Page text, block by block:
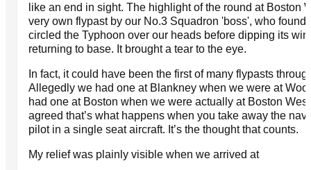
like an end in sight. The highlight of the round at Boston
very own flypast by our No.3 Squadron 'boss', who found
circled the Typhoon over our heads before dipping its
returning to base. It brought a tear to the eye.
In fact, it could have been the first of many flypasts
Allegedly we had one at Blankney when we were at
had one at Boston when we were actually at Boston
agreed that’s what happens when you take away the
pilot in a single seat aircraft. It’s the thought that counts.
My relief was plainly visible when we arrived at